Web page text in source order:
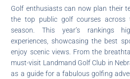
Golf enthusiasts can now plan their
the top public golf courses across
season. This year’s rankings
experiences, showcasing the best
enjoy scenic views. From the
must-visit Landmand Golf Club in
as a guide for a fabulous golfing